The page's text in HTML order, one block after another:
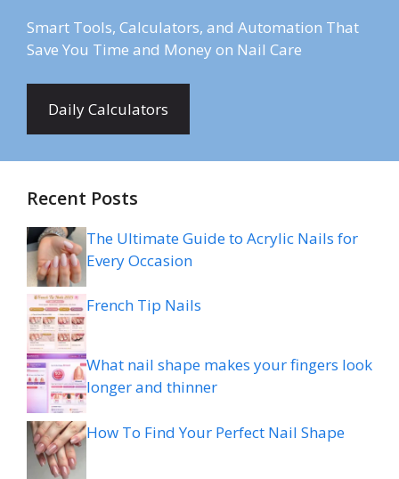
Smart Tools, Calculators, and Automation That
Save You Time and Money on Nail Care
Daily Calculators
Recent Posts
The Ultimate Guide to Acrylic Nails for
Every Occasion
French Tip Nails
What nail shape makes your fingers look
longer and thinner
How To Find Your Perfect Nail Shape